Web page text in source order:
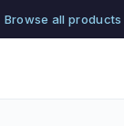
Browse all products